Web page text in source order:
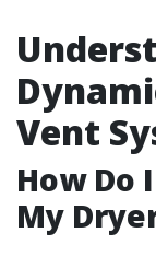
Vent
How Do
My